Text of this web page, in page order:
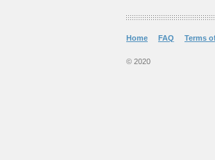
Home FAQ Terms
© 2020